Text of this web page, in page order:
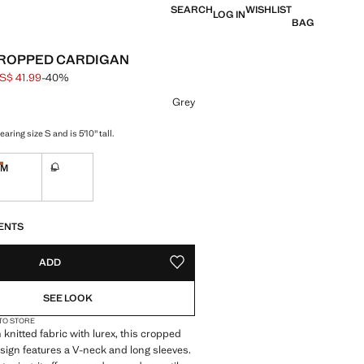
SEARCHLOG INWISHLIST
BAG
CARDIGAN
through [US$ 69.99 ]
[US$ 41.99 ]
41.99-40%
Grey
size S and is 5'10" tall.
M
Last few items!
L
ADD ADD TO YOUR WISHLIST
SEE LOOK
STORE
knitted fabric with lurex, this cropped
features a V-neck and long sleeves.